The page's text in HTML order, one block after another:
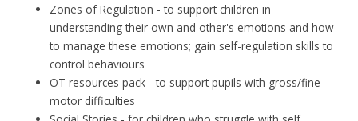
Zones of Regulation - to support children in
understanding their own and other's emotions and how
to manage these emotions; gain self-regulation skills to
control behaviours
OT resources pack - to support pupils with gross/fine
motor difficulties